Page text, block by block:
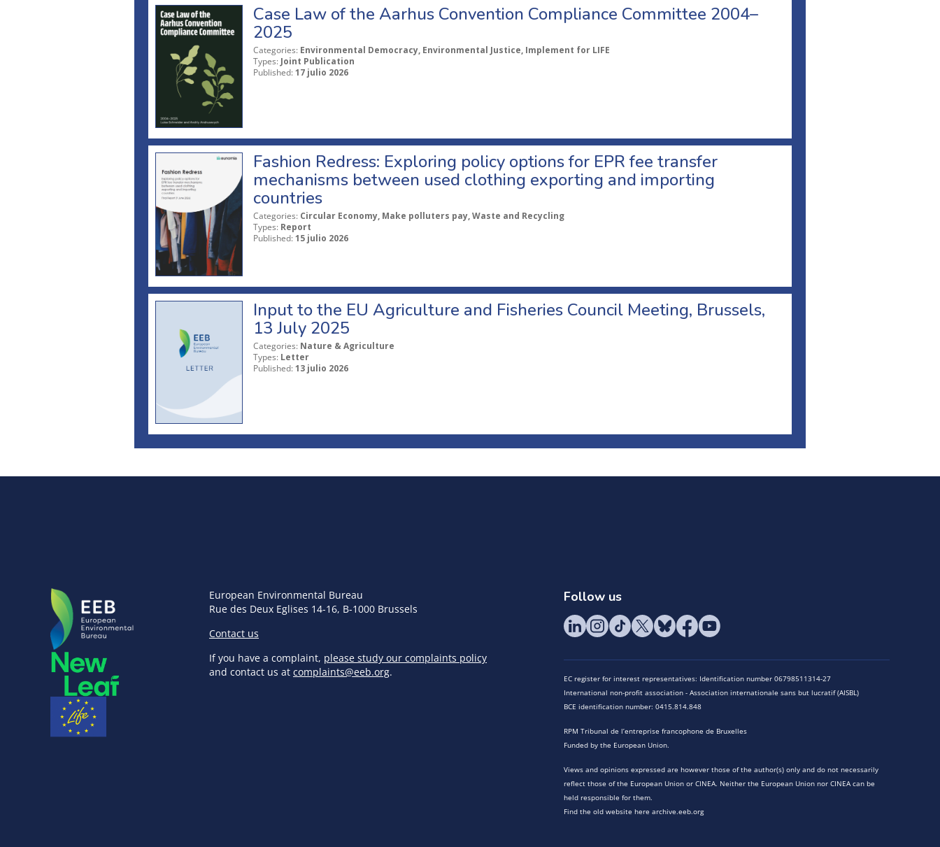
Case Law of the Aarhus Convention Compliance Committee 2004–
2025
Categories: Environmental Democracy, Environmental Justice, Implement for LIFE
Types: Joint Publication
Published: 17 julio 2026
Fashion Redress: Exploring policy options for EPR fee transfer
mechanisms between used clothing exporting and importing
countries
Categories: Circular Economy, Make polluters pay, Waste and Recycling
Types: Report
Published: 15 julio 2026
Input to the EU Agriculture and Fisheries Council Meeting, Brussels,
13 July 2025
Categories: Nature & Agriculture
Types: Letter
Published: 13 julio 2026
European Environmental Bureau
Rue des Deux Eglises 14-16, B-1000 Brussels
Contact us
If you have a complaint, please study our complaints policy
and contact us at complaints@eeb.org.
Follow us
EC register for interest representatives: Identification number 06798511314-27
International non-profit association - Association internationale sans but lucratif (AISBL)
BCE identification number: 0415.814.848
RPM Tribunal de l’entreprise francophone de Bruxelles
Funded by the European Union.
Views and opinions expressed are however those of the author(s) only and do not necessarily
reflect those of the European Union or CINEA. Neither the European Union nor CINEA can be
held responsible for them.
Find the old website here archive.eeb.org